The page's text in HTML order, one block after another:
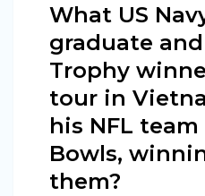
What US
graduate
Trophy
tour in
his NFL
Bowls,
them?